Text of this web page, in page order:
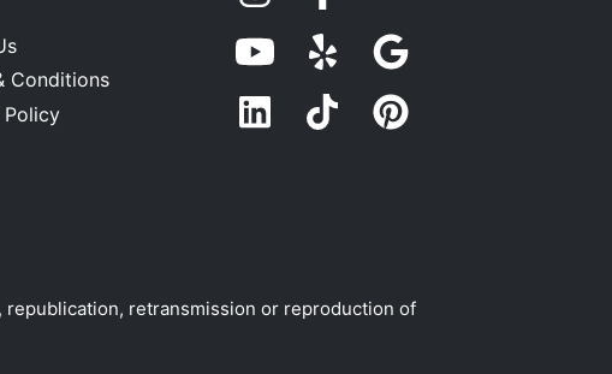
Conditions
Policy
retransmission or reproduction of